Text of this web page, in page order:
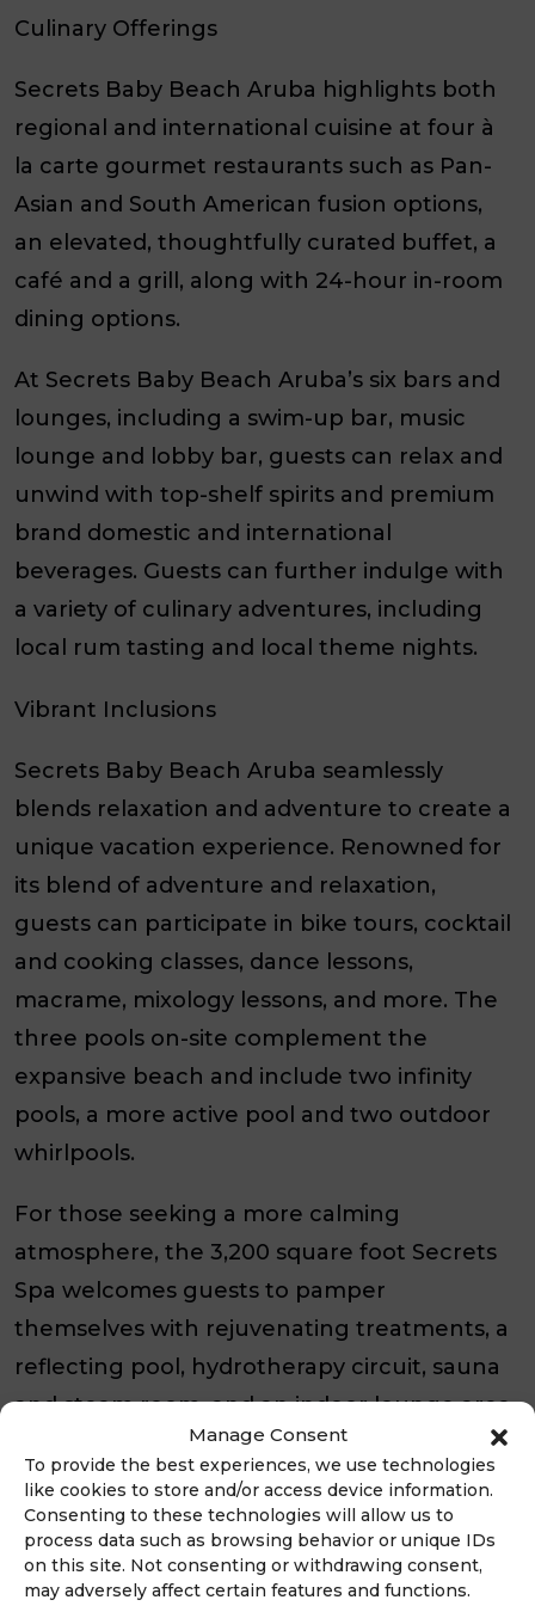
Manage Consent
To provide the best experiences, we use technologies
like cookies to store and/or access device information.
Consenting to these technologies will allow us to
process data such as browsing behavior or unique IDs
on this site. Not consenting or withdrawing consent,
may adversely affect certain features and functions.
Culinary Offerings
Secrets Baby Beach Aruba highlights both
regional and international cuisine at four à
la carte gourmet restaurants such as Pan-
Asian and South American fusion options,
an elevated, thoughtfully curated buffet, a
café and a grill, along with 24-hour in-room
dining options.
At Secrets Baby Beach Aruba’s six bars and
lounges, including a swim-up bar, music
lounge and lobby bar, guests can relax and
unwind with top-shelf spirits and premium
brand domestic and international
beverages. Guests can further indulge with
a variety of culinary adventures, including
local rum tasting and local theme nights.
Vibrant Inclusions
Secrets Baby Beach Aruba seamlessly
blends relaxation and adventure to create a
unique vacation experience. Renowned for
its blend of adventure and relaxation,
guests can participate in bike tours, cocktail
and cooking classes, dance lessons,
macrame, mixology lessons, and more. The
three pools on-site complement the
expansive beach and include two infinity
pools, a more active pool and two outdoor
whirlpools.
For those seeking a more calming
atmosphere, the 3,200 square foot Secrets
Spa welcomes guests to pamper
themselves with rejuvenating treatments, a
reflecting pool, hydrotherapy circuit, sauna
and steam room, and an indoor lounge area.
Weddings, Meetings, and Events
Secrets Baby Beach Aruba offers 2,569
square feet of flexible meeting room space